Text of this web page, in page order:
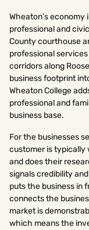
Wheaton’s
professional and
County courthouse
professional
corridors along
business footprint
Wheaton College
professional and
business base.
For the businesses
customer is typically
and does their
signals credibility
puts the business in
connects the
market is
which means the